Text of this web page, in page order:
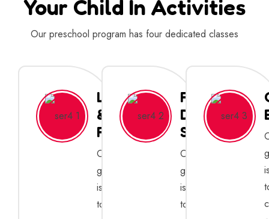
Your Child In Activities
Our preschool program has four dedicated classes
Learning
&
Fun
Our
goal
is
to
Full
Day
Sessions
Our
goal
is
to